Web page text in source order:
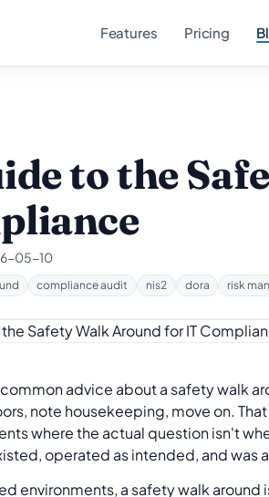
Features Pricing
to the
05-10
compliance audit nis2 dora risk
advice about a safety walk
note housekeeping, move on.
where the actual question isn't
operated as intended, and was
environments, a safety walk around